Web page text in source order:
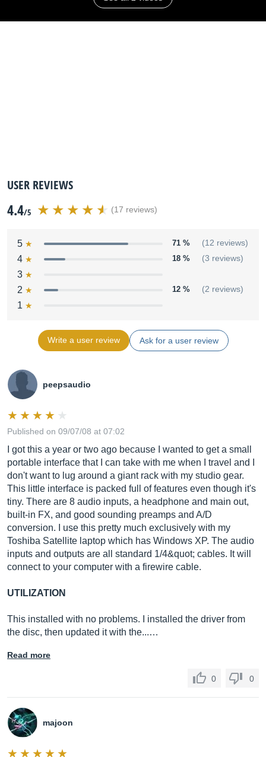
USER REVIEWS
4.4/5 (17 reviews)
5 71 % (12 reviews)
4 18 % (3 reviews)
3
2
12 % (2 reviews)
1
Write a user review Ask for a user review
peepsaudio
Published on 09/07/08 at 07:02
I got this a year or two ago because I wanted to get a small
portable interface that I can take with me when I travel and I
don't want to lug around a giant rack with my studio gear.
This little interface is packed full of features even though it's
tiny. There are 8 audio inputs, a headphone and main out,
built-in FX, and good sounding preamps and A/D
conversion. I use this pretty much exclusively with my
Toshiba Satellite laptop which has Windows XP. The audio
inputs and outputs are all standard 1/4&quot; cables. It will
connect to your computer with a firewire cable.
UTILIZATION
This installed with no problems. I installed the driver from
the disc, then updated it with the...…
Read more
0 0
majoon